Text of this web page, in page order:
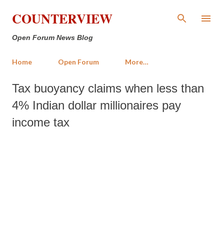
Skip to main content
COUNTERVIEW
Open Forum News Blog
Home Open Forum More…
Tax buoyancy claims when less than
4% Indian dollar millionaires pay
income tax